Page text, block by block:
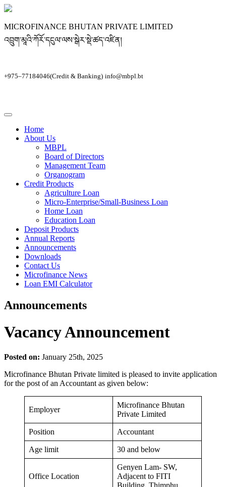
MICROFINANCE BHUTAN PRIVATE LIMITED
འབྲུག་མཱའི་ཀོརོ་དངུལ་ལས་སྒེར་སྡེ་ཚད་འཛིན།
+975–77184046(Credit & Banking) info@mbpl.bt
Home
About Us
MBPL
Board of Directors
Management Team
Organogram
Credit Products
Agriculture Loan
Micro-Enterprise/Small-Business Loan
Home Loan
Education Loan
Deposit Products
Annual Reports
Announcements
Downloads
Contact Us
Microfinance News
Loan EMI Calculator
Announcements
Vacancy Announcement
Posted on: January 25th, 2025
Microfinance Bhutan Private limited is pleased to invite application
for the post of an Accountant as given below:
Employer
Microfinance Bhutan
Private Limited
Position Accountant
Age limit 30 and below
Office Location
Genyen Lam- SW,
Adjacent to FITI
Building, Thimphu